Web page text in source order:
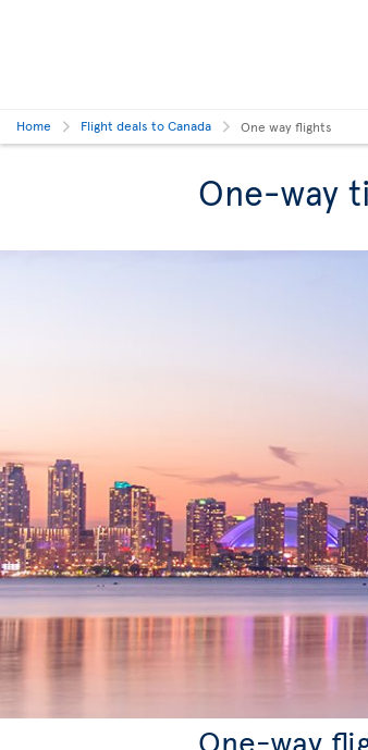
Home Flight deals to Canada One way flights
One-way
One-way